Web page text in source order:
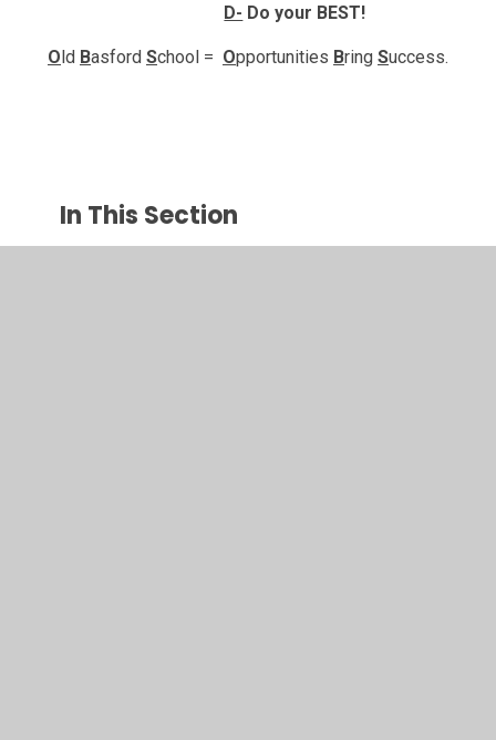
D- Do your BEST!
Old Basford School = Opportunities Bring Success.
In This Section